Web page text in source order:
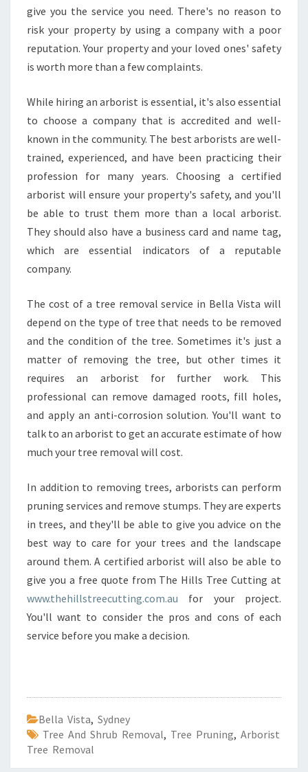
give you the service you need. There's no reason to
risk your property by using a company with a poor
reputation. Your property and your loved ones' safety
is worth more than a few complaints.
While hiring an arborist is essential, it's also essential
to choose a company that is accredited and well-
known in the community. The best arborists are well-
trained, experienced, and have been practicing their
profession for many years. Choosing a certified
arborist will ensure your property's safety, and you'll
be able to trust them more than a local arborist.
They should also have a business card and name tag,
which are essential indicators of a reputable
company.
The cost of a tree removal service in Bella Vista will
depend on the type of tree that needs to be removed
and the condition of the tree. Sometimes it's just a
matter of removing the tree, but other times it
requires an arborist for further work. This
professional can remove damaged roots, fill holes,
and apply an anti-corrosion solution. You'll want to
talk to an arborist to get an accurate estimate of how
much your tree removal will cost.
In addition to removing trees, arborists can perform
pruning services and remove stumps. They are experts
in trees, and they'll be able to give you advice on the
best way to care for your trees and the landscape
around them. A certified arborist will also be able to
give you a free quote from The Hills Tree Cutting at
www.thehillstreecutting.com.au for your project.
You'll want to consider the pros and cons of each
service before you make a decision.
Bella Vista, Sydney
Tree And Shrub Removal, Tree Pruning, Arborist
Tree Removal